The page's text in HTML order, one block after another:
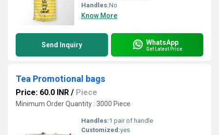
Handles:No
Know More
Send Inquiry WhatsApp
Get Latest Price
Tea Promotional bags
Price: 60.0 INR / Piece
Minimum Order Quantity : 3000 Piece
Handles:1 pair of handle
Customized:yes